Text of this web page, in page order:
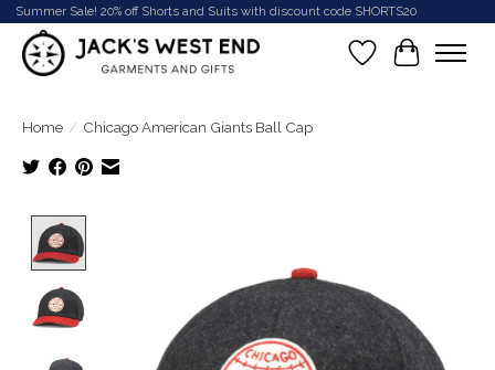
Summer Sale! 20% off Shorts and Suits with discount code SHORTS20
Wish List
Cart
Home / Chicago American Giants Ball Cap